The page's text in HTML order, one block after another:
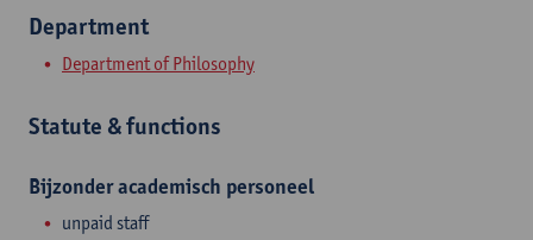
Department
Department of Philosophy
Statute & functions
Bijzonder academisch personeel
unpaid staff